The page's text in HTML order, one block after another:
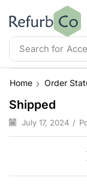
Search for
Home Order
Shipped
July 17, 2024 /